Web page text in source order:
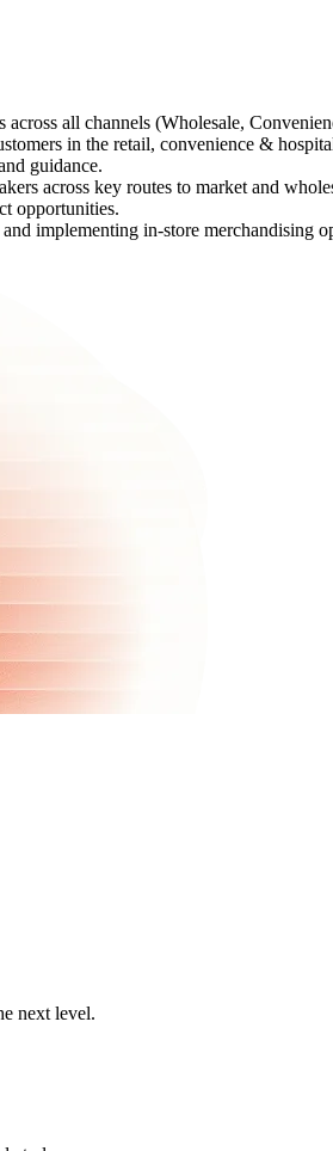
all channels (Wholesale,
in the retail, convenience &
guidance.
across key routes to market and
opportunities.
implementing in-store merchandising
next level.